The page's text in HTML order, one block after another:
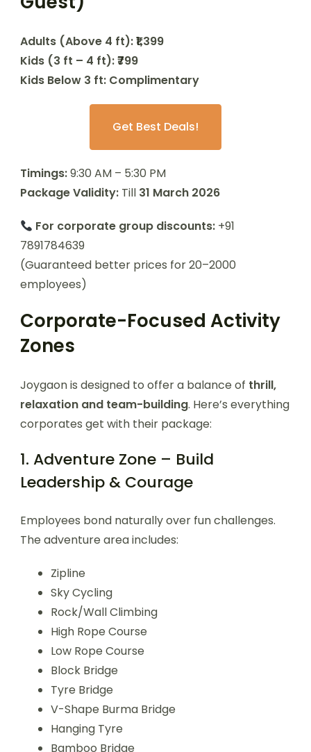
Adults (Above 4 ft): ₹1,399
Kids (3 ft – 4 ft): ₹799
Kids Below 3 ft: Complimentary
Get Best Deals!
Timings:9:30 AM – 5:30 PM
Package Validity: Till 31 March 2026
For corporate group discounts: +91
7891784639
(Guaranteed better prices for 20–2000
employees)
Corporate-Focused Activity
Zones
Joygaon is designed to offer a balance of thrill,
relaxation and team-building. Here’s everything
corporates get with their package:
1. Adventure Zone – Build
Leadership & Courage
Employees bond naturally over fun challenges.
The adventure area includes:
Zipline
Sky Cycling
Rock/Wall Climbing
High Rope Course
Low Rope Course
Block Bridge
Tyre Bridge
V-Shape Burma Bridge
Hanging Tyre
Bamboo Bridge